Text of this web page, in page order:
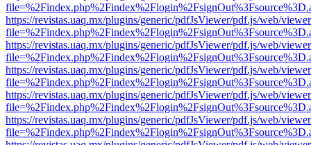
https://revistas.uaq.mx/plugins/generic/pdfJsViewer/pdf.js/web/
https://revistas.uaq.mx/plugins/generic/pdfJsViewer/pdf.js/web/
https://revistas.uaq.mx/plugins/generic/pdfJsViewer/pdf.js/web/
https://revistas.uaq.mx/plugins/generic/pdfJsViewer/pdf.js/web/
https://revistas.uaq.mx/plugins/generic/pdfJsViewer/pdf.js/web/